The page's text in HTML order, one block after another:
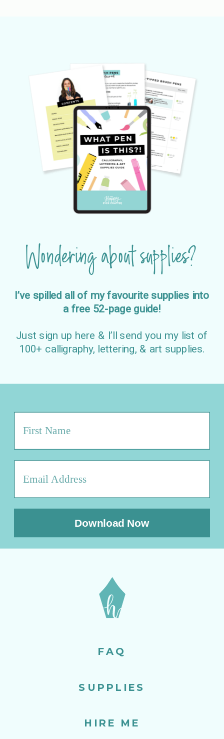
SUPPLIES
FAQ
HIRE ME
Download Now
I’ve spilled all of my favourite supplies into
a free 52-page guide!
Just sign up here & I’ll send you my list of
100+ calligraphy, lettering, & art supplies.
Wondering about supplies?